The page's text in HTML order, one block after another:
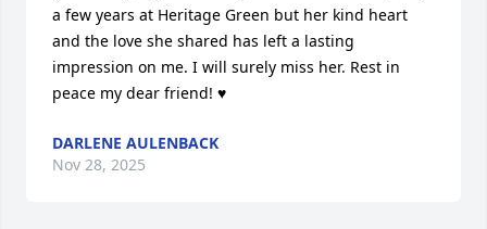
a few years at Heritage Green but her kind heart
and the love she shared has left a lasting
impression on me. I will surely miss her. Rest in
peace my dear friend! ♥️
DARLENE AULENBACK
Nov 28, 2025